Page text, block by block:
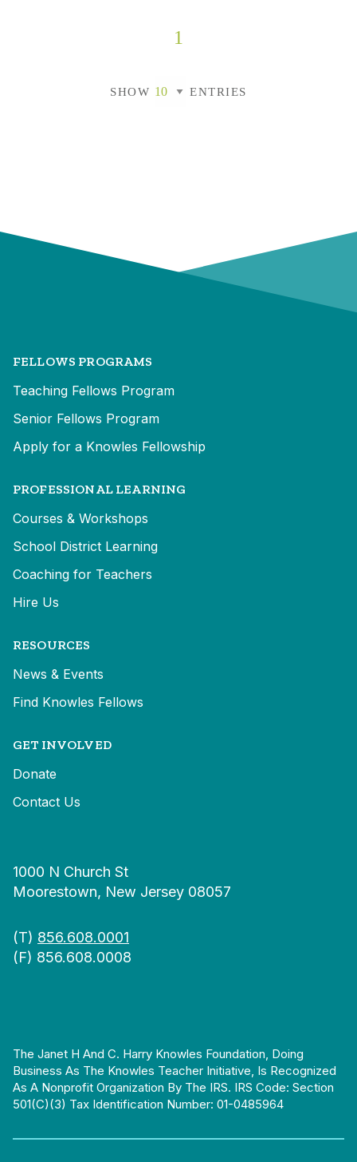
1
SHOW ENTRIES
FELLOWS PROGRAMS
Teaching Fellows Program
Senior Fellows Program
Apply for a Knowles Fellowship
PROFESSIONAL LEARNING
Courses & Workshops
School District Learning
Coaching for Teachers
Hire Us
RESOURCES
News & Events
Find Knowles Fellows
GET INVOLVED
Donate
Contact Us
1000 N Church St
Moorestown, New Jersey 08057
(T) 856.608.0001
(F) 856.608.0008
The Janet H And C. Harry Knowles Foundation, Doing
Business As The Knowles Teacher Initiative, Is Recognized
As A Nonprofit Organization By The IRS. IRS Code: Section
501(c)(3) Tax Identification Number: 01-0485964